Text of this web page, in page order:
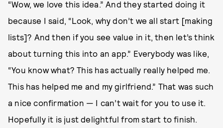
“Wow, we love this idea.” And they started doing it
because I said, “Look, why don’t we all start [making
lists]? And then if you see value in it, then let’s think
about turning this into an app.” Everybody was like,
“You know what? This has actually really helped me.
This has helped me and my girlfriend.” That was such
a nice confirmation — I can’t wait for you to use it.
Hopefully it is just delightful from start to finish.